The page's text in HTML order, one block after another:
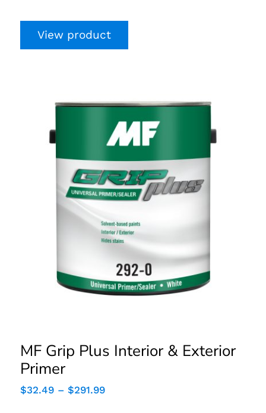
View product
MF Grip Plus Interior &
Exterior Primer
MF Grip Plus Interior & Exterior
Primer
$32.49 – $291.99Price